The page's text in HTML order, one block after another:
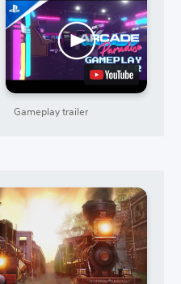
Gameplay trailer